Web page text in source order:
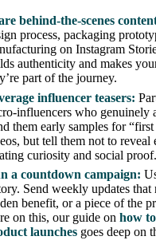
behind-the-scenes
process, packaging
on Instagram
authenticity and makes
part of the journey.
influencer teasers:
influencers who genuinely
them early samples for
but tell them not to reveal
curiosity and social proof.
a countdown campaign:
Send weekly updates that
benefit, or a piece of the
on this, our guide onhow
launches goes deep on